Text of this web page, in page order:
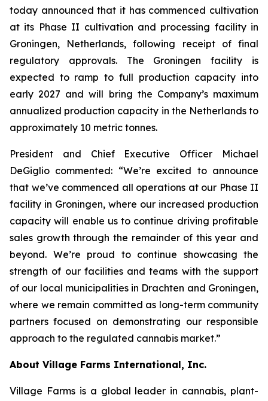
today announced that it has commenced cultivation
at its Phase II cultivation and processing facility in
Groningen, Netherlands, following receipt of final
regulatory approvals. The Groningen facility is
expected to ramp to full production capacity into
early 2027 and will bring the Company’s maximum
annualized production capacity in the Netherlands to
approximately 10 metric tonnes.
President and Chief Executive Officer Michael
DeGiglio commented: “We’re excited to announce
that we’ve commenced all operations at our Phase II
facility in Groningen, where our increased production
capacity will enable us to continue driving profitable
sales growth through the remainder of this year and
beyond. We’re proud to continue showcasing the
strength of our facilities and teams with the support
of our local municipalities in Drachten and Groningen,
where we remain committed as long-term community
partners focused on demonstrating our responsible
approach to the regulated cannabis market.”
About Village Farms International, Inc.
Village Farms is a global leader in cannabis, plant-